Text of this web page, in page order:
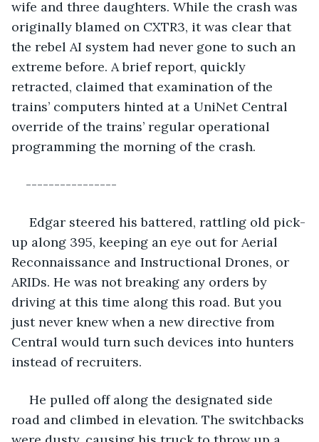
wife and three daughters. While the crash was
originally blamed on CXTR3, it was clear that
the rebel AI system had never gone to such an
extreme before. A brief report, quickly
retracted, claimed that examination of the
trains’ computers hinted at a UniNet Central
override of the trains’ regular operational
programming the morning of the crash.
----------------
up along 395, keeping an eye out for Aerial
Reconnaissance and Instructional Drones, or
ARIDs. He was not breaking any orders by
driving at this time along this road. But you
just never knew when a new directive from
Central would turn such devices into hunters
instead of recruiters.
road and climbed in elevation. The switchbacks